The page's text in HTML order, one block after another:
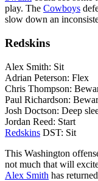
play. The Cowboys
slow down an
Redskins
Alex Smith: Sit
Adrian Peterson: Flex
Chris Thompson:
Paul Richardson:
Josh Doctson: Deep
Jordan Reed: Start
Redskins DST: Sit
This Washington
not much that will
Alex Smith has